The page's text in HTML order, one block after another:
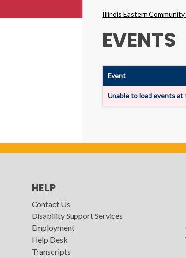
Breadcrumbs
Illinois Eastern Community
EVENTS
Event
Unable to load events at
HELP
Contact Us
Disability Support Services
Employment
Help Desk
Transcripts